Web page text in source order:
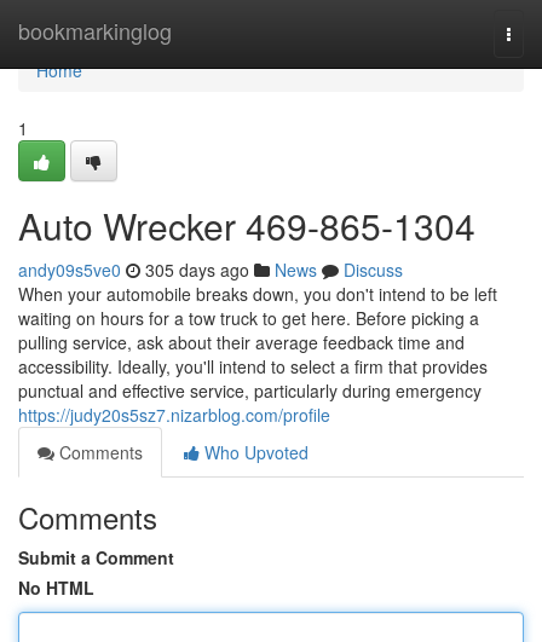
bookmarkinglog
Home
Home
1
Auto Wrecker 469-865-1304
andy09s5ve0 305 days ago News
Discuss
When your automobile breaks down, you don't intend to be left
waiting on hours for a tow truck to get here. Before picking a
pulling service, ask about their average feedback time and
accessibility. Ideally, you'll intend to select a firm that provides
punctual and effective service, particularly during emergency
https://judy20s5sz7.nizarblog.com/profile
Comments
Who Upvoted
Comments
Submit a Comment
No HTML